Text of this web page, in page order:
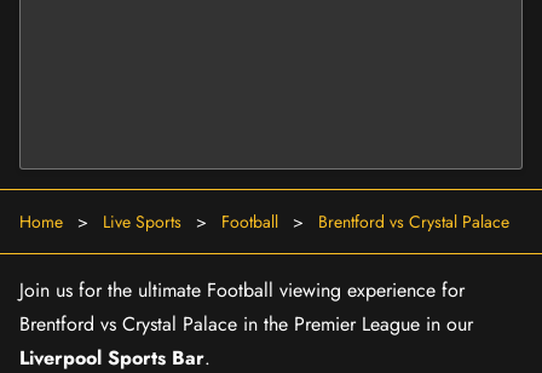
Home > Live Sports > Football > Brentford vs Crystal Palace
Join us for the ultimate Football viewing experience for
Brentford vs Crystal Palace in the Premier League in our
Liverpool Sports Bar.